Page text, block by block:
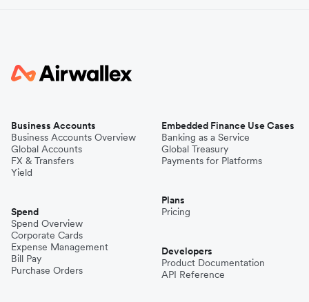
Business Accounts
Business Accounts Overview
Global Accounts
FX & Transfers
Yield
Spend
Spend Overview
Corporate Cards
Expense Management
Bill Pay
Purchase Orders
Embedded Finance Use Cases
Banking as a Service
Global Treasury
Payments for Platforms
Plans
Pricing
Developers
Product Documentation
API Reference